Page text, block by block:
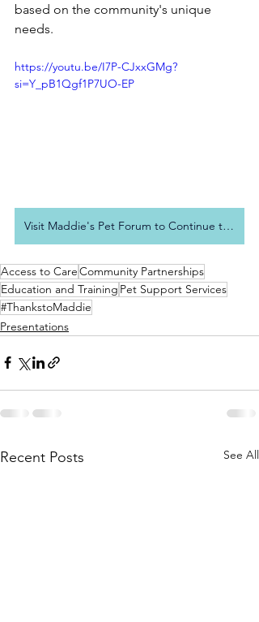
based on the community's unique
needs.
https://youtu.be/I7P-CJxxGMg?
si=Y_pB1Qgf1P7UO-EP
Visit Maddie's Pet Forum to Continue to Conversation!
Access to CareCommunity Partnerships
Education and Training Pet Support Services
#ThankstoMaddie
Presentations
Recent Posts See All